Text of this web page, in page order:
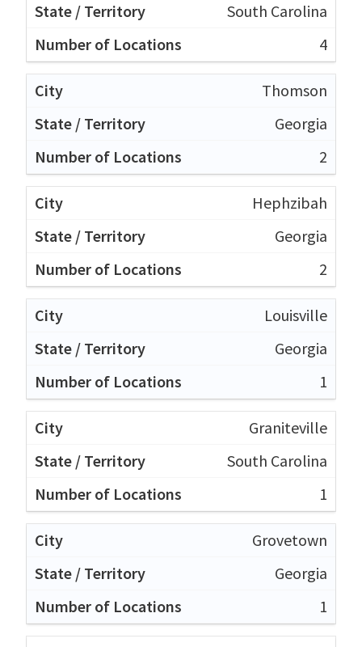
South Carolina
4
Thomson
Georgia
2
Hephzibah
Georgia
2
Louisville
Georgia
1
Graniteville
South Carolina
1
Grovetown
Georgia
1